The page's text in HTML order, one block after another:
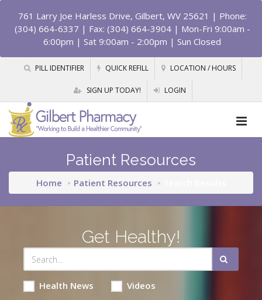
761 Larry Joe Harless Drive, Gilbert, WV 25621 | Phone:
(304) 664-6337 | Fax: (304) 664-3904 | Mon-Fri 9:00am -
6:00pm | Sat 9:00am - 2:00pm | Sun Closed
PILL IDENTIFIER QUICK REFILL LOCATION / HOURS
SIGN UP TODAY! LOGIN
Patient Resources
Home Patient Resources
Get Healthy!
Health News Videos